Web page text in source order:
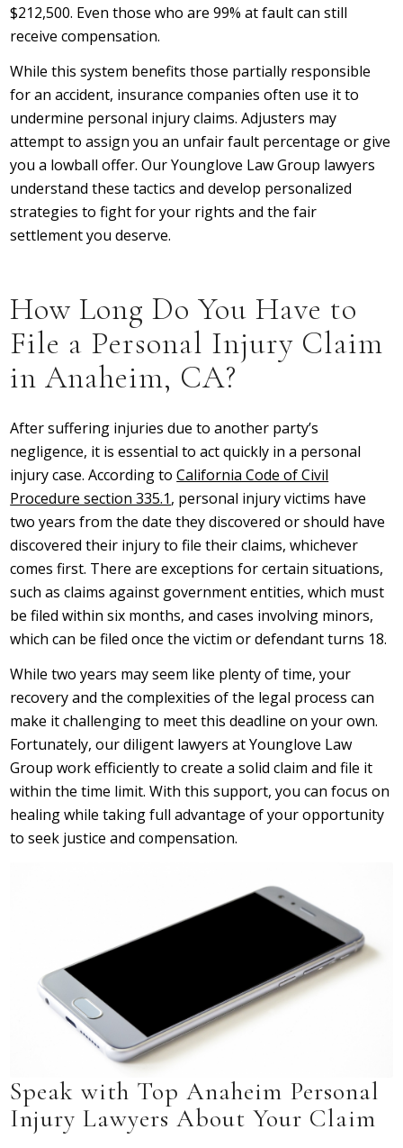
$212,500. Even those who are 99% at fault can still
receive compensation.
While this system benefits those partially responsible
for an accident, insurance companies often use it to
undermine personal injury claims. Adjusters may
attempt to assign you an unfair fault percentage or give
you a lowball offer. Our Younglove Law Group lawyers
understand these tactics and develop personalized
strategies to fight for your rights and the fair
settlement you deserve.
How Long Do You Have to
File a Personal Injury Claim
in Anaheim, CA?
After suffering injuries due to another party’s
negligence, it is essential to act quickly in a personal
injury case. According toCalifornia Code of Civil
Procedure section 335.1, personal injury victims have
two years from the date they discovered or should have
discovered their injury to file their claims, whichever
comes first. There are exceptions for certain situations,
such as claims against government entities, which must
be filed within six months, and cases involving minors,
which can be filed once the victim or defendant turns 18.
While two years may seem like plenty of time, your
recovery and the complexities of the legal process can
make it challenging to meet this deadline on your own.
Fortunately, our diligent lawyers at Younglove Law
Group work efficiently to create a solid claim and file it
within the time limit. With this support, you can focus on
healing while taking full advantage of your opportunity
to seek justice and compensation.
Speak with Top Anaheim Personal
Injury Lawyers About Your Claim